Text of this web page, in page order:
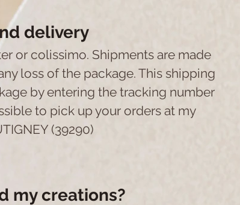
delivery
or colissimo. Shipments are made
loss of the package. This shipping
by entering the tracking number
to pick up your orders at my
(39290)
my creations?